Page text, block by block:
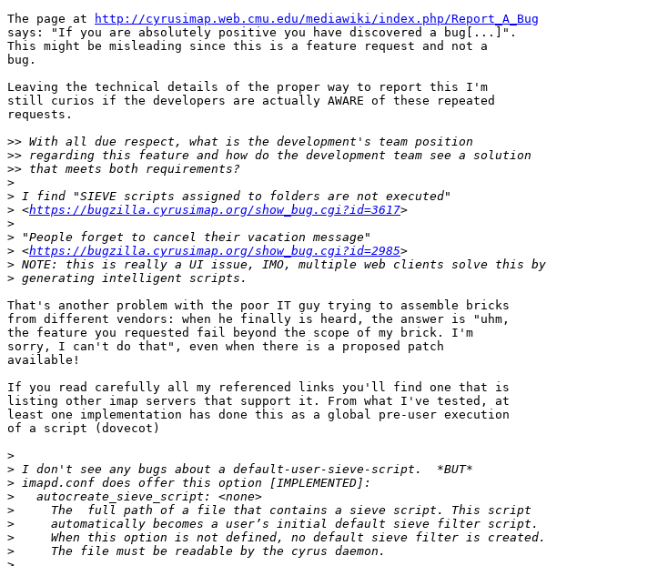
The page at
http://cyrusimap.web.cmu.edu/mediawiki/index.php/Report_A_Bug
says: "If you are absolutely positive you have discovered a bug[...]".
This might be misleading since this is a feature request and not a
bug.
Leaving the technical details of the proper way to report this I'm
still curios if the developers are actually AWARE of these repeated
requests.
>>
>>
>>
>
>
> <https://bugzilla.cyrusimap.org/show_bug.cgi?id=3617
>
>
> <https://bugzilla.cyrusimap.org/show_bug.cgi?id=2985
>
>
That's another problem with the poor IT guy trying to assemble bricks
from different vendors: when he finally is heard, the answer is "uhm,
the feature you requested fail beyond the scope of my brick. I'm
sorry, I can't do that", even when there is a proposed patch
available!
If you read carefully all my referenced links you'll find one that is
listing other imap servers that support it. From what I've tested, at
least one implementation has done this as a global pre-user execution
of a script (dovecot)
>
>
>
>
>
>
>
>